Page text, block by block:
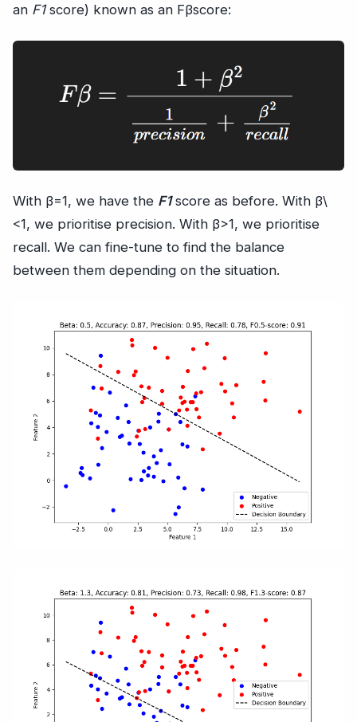
an F1score) known as an Fβscore:
With β=1, we have the F1score as before. With β\
<1, we prioritise precision. With β>1, we prioritise
recall. We can fine-tune to find the balance
between them depending on the situation.